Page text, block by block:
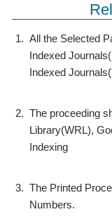
1. All the Selected
Indexed
Indexed
2. The proceeding
Library(WRL),
Indexing
3. The Printed
Numbers.